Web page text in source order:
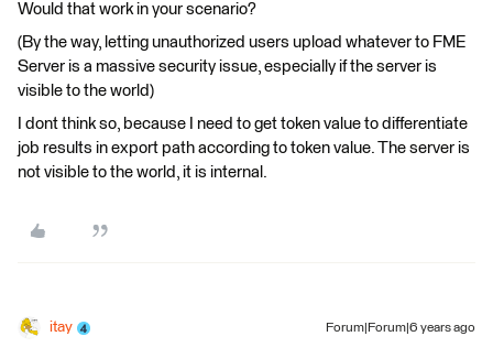
Would that work in your scenario?
(By the way, letting unauthorized users upload whatever to FME
Server is a massive security issue, especially if the server is
visible to the world)
I dont think so, because I need to get token value to differentiate
job results in export path according to token value. The server is
not visible to the world, it is internal.
itay Forum|Forum|6 years ago